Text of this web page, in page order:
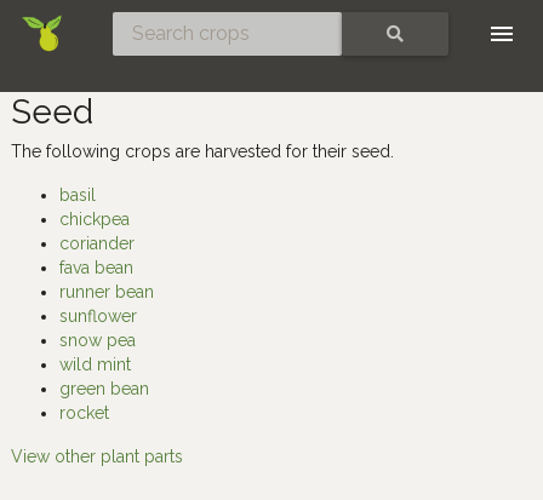
Seed
The following crops are harvested for their seed.
basil
chickpea
coriander
fava bean
runner bean
sunflower
snow pea
wild mint
green bean
rocket
View other plant parts